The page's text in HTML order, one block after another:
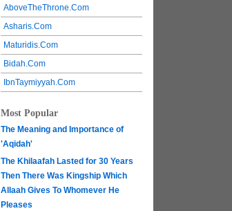
AboveTheThrone.Com
Asharis.Com
Maturidis.Com
Bidah.Com
IbnTaymiyyah.Com
Most Popular
The Meaning and Importance of
'Aqidah'
The Khilaafah Lasted for 30 Years
Then There Was Kingship Which
Allaah Gives To Whomever He
Pleases